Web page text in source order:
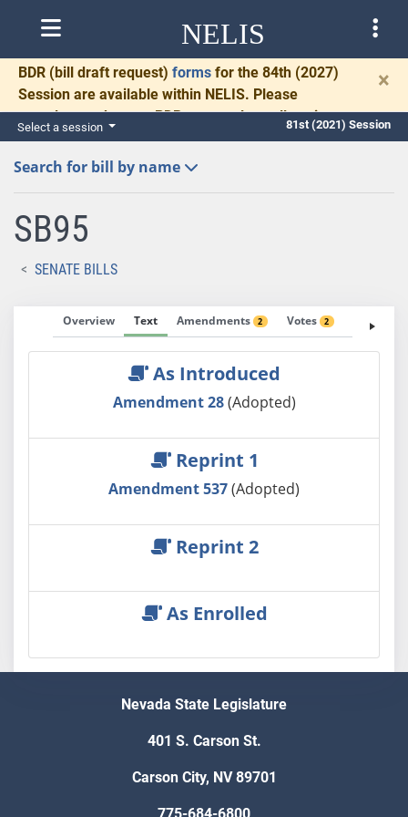
NELIS
BDR (bill draft request) forms for the 84th (2027)
Session are available within NELIS. Please
complete and return BDRs promptly to allow time
for necessary communication and drafting.
×
Select a session 81st (2021) Session
Search for bill by name
SB95
SENATE BILLS
Overview Text Amendments 2 Votes 2 Fiscal
As Introduced
Amendment 28(Adopted)
Reprint 1
Amendment 537(Adopted)
Reprint 2
As Enrolled
Nevada State Legislature
401 S. Carson St.
Carson City, NV 89701